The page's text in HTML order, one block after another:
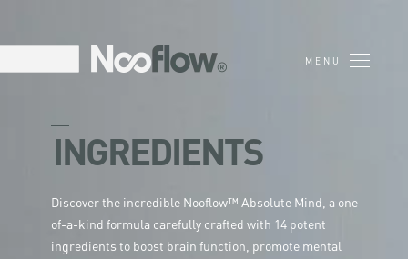
INGREDIENTS
Discover the incredible Nooflow™ Absolute Mind, a one-
of-a-kind formula carefully crafted with 14 potent
ingredients to boost brain function, promote mental